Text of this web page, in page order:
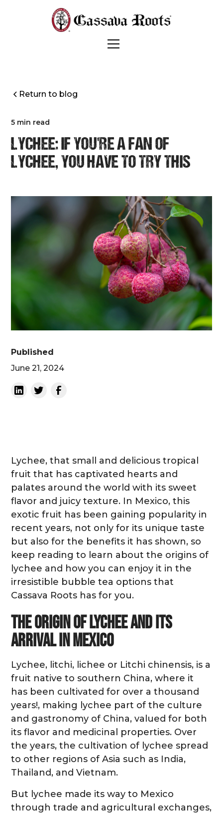
Return to blog
5 min read
LYCHEE: IF YOU'RE A FAN OF
LYCHEE, YOU HAVE TO TRY THIS
Published
June 21, 2024
Lychee, that small and delicious tropical
fruit that has captivated hearts and
palates around the world with its sweet
flavor and juicy texture. In Mexico, this
exotic fruit has been gaining popularity in
recent years, not only for its unique taste
but also for the benefits it has shown, so
keep reading to learn about the origins of
lychee and how you can enjoy it in the
irresistible bubble tea options that
Cassava Roots has for you.
The origin of lychee and its
arrival in Mexico
Lychee, litchi, lichee or Litchi chinensis, is a
fruit native to southern China, where it
has been cultivated for over a thousand
years!, making lychee part of the culture
and gastronomy of China, valued for both
its flavor and medicinal properties. Over
the years, the cultivation of lychee spread
to other regions of Asia such as India,
Thailand, and Vietnam.
But lychee made its way to Mexico
through trade and agricultural exchanges,